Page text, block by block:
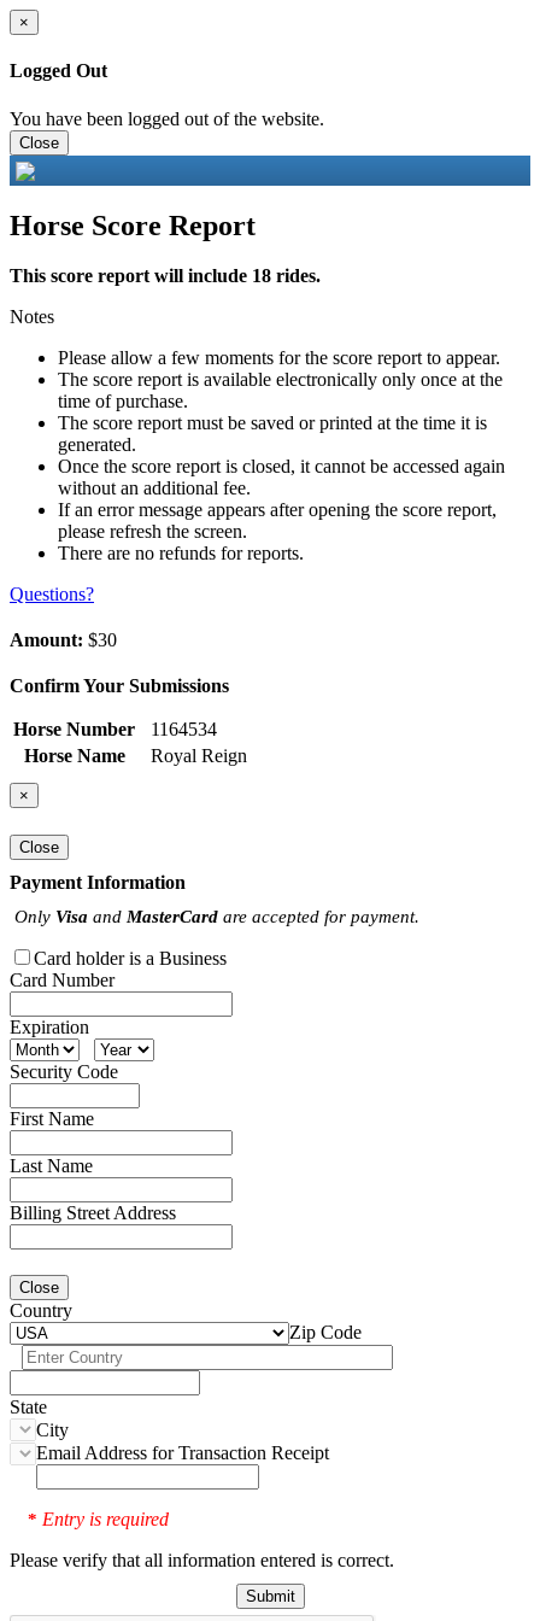
×
Logged Out
You have been logged out of the website.
Close
Horse Score Report
This score report will include 18 rides.
Notes
Please allow a few moments for the score report to appear.
The score report is available electronically only once at the
time of purchase.
The score report must be saved or printed at the time it is
generated.
Once the score report is closed, it cannot be accessed again
without an additional fee.
If an error message appears after opening the score report,
please refresh the screen.
There are no refunds for reports.
Questions?
Amount: $30
Confirm Your Submissions
Horse Number
1164534
Horse Name
Royal Reign
×
Close
Payment Information
Only Visa and MasterCard are accepted for payment.
Card holder is a Business
Card Number
Expiration
Security Code
First Name
Last Name
Billing Street Address
Close
Country
Zip Code
State
City
Email Address for Transaction Receipt
* Entry is required
Please verify that all information entered is correct.